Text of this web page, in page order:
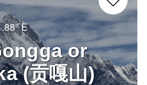
E
or
(贡嘎山)